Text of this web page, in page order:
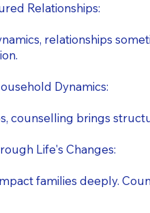
Relationships:
relationships
Dynamics:
counselling brings
Life's Changes:
families deeply.